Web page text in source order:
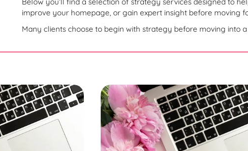
c
t
i
o
n
:
improve your homepage, or gain expert insight before moving
Many clients choose to begin with strategy before moving into